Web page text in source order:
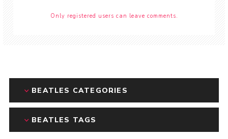
Only registered users can leave comments.
BEATLES CATEGORIES
BEATLES TAGS